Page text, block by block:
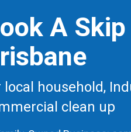
A
local household,
clean up